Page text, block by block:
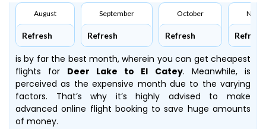
August
Refresh
September
Refresh
October
Refresh Refresh
is by far the best month, wherein you can get cheapest
flights for Deer Lake to El Catey. Meanwhile, is
perceived as the expensive month due to the varying
factors. That’s why it’s highly advised to make
advanced online flight booking to save huge amounts
of money.